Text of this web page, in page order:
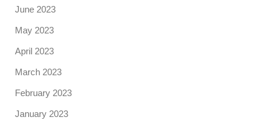
June 2023
May 2023
April 2023
March 2023
February 2023
January 2023